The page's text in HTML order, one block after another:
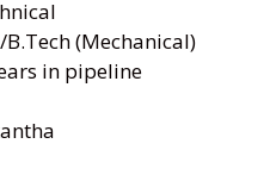
B.Tech (Mechanical)
in pipeline